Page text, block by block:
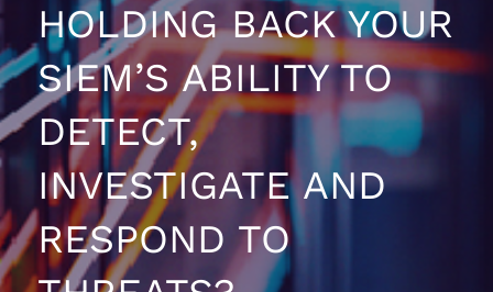
HOLDING BACK YOUR
SIEM’S ABILITY TO
DETECT,
INVESTIGATE AND
RESPOND TO